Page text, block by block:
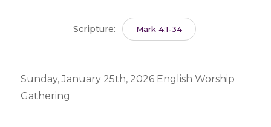
Scripture: Mark 4:1-34
Sunday, January 25th, 2026 English Worship
Gathering